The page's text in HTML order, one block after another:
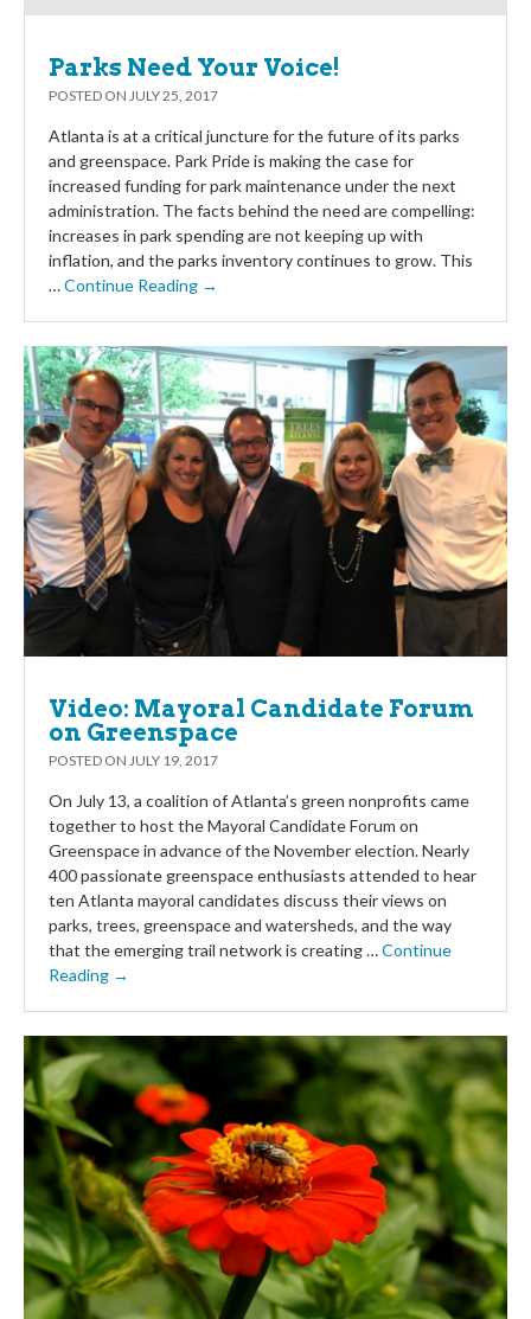
Parks Need Your Voice!
POSTED ON JULY 25, 2017
Atlanta is at a critical juncture for the future of its parks
and greenspace. Park Pride is making the case for
increased funding for park maintenance under the next
administration. The facts behind the need are compelling:
increases in park spending are not keeping up with
inflation, and the parks inventory continues to grow. This
…Continue Reading →
Video: Mayoral Candidate Forum
on Greenspace
POSTED ON JULY 19, 2017
On July 13, a coalition of Atlanta’s green nonprofits came
together to host the Mayoral Candidate Forum on
Greenspace in advance of the November election. Nearly
400 passionate greenspace enthusiasts attended to hear
ten Atlanta mayoral candidates discuss their views on
parks, trees, greenspace and watersheds, and the way
that the emerging trail network is creating …Continue
Reading →